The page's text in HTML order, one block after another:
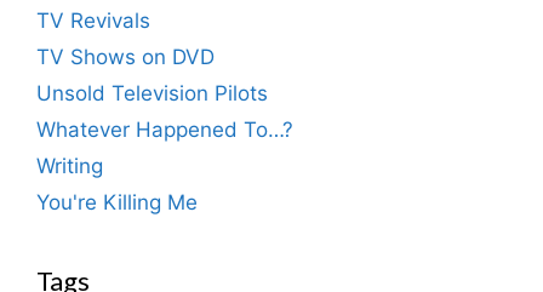
TV Revivals
TV Shows on DVD
Unsold Television Pilots
Whatever Happened To…?
Writing
You're Killing Me
Tags